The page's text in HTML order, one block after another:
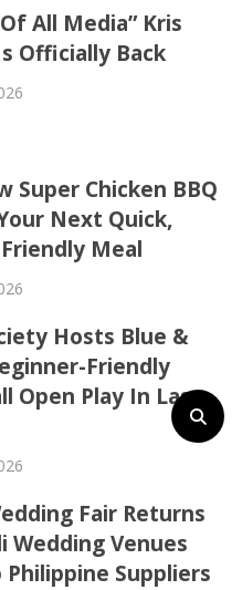
All Media” Kris
Officially Back
Super Chicken BBQ
Next Quick,
Meal
Hosts Blue &
Friendly
Open Play In Las
Fair Returns
Wedding Venues
Philippine Suppliers